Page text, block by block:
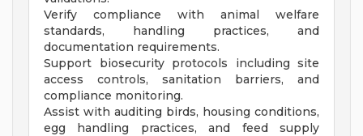
Verify compliance with animal welfare
standards, handling practices, and
documentation requirements.
Support biosecurity protocols including site
access controls, sanitation barriers, and
compliance monitoring.
Assist with auditing birds, housing conditions,
egg handling practices, and feed supply